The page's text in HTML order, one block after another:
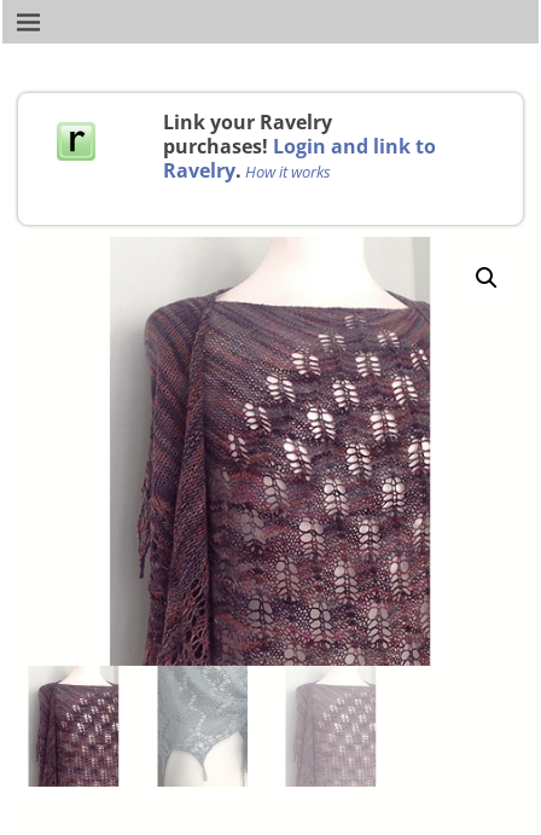
Link your Ravelry
purchases! Login and link to
Ravelry. How it works